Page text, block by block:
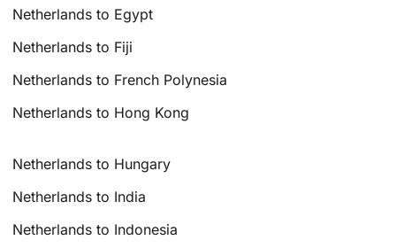
Netherlands to Egypt
Netherlands to Fiji
Netherlands to French Polynesia
Netherlands to Hong Kong
Netherlands to Hungary
Netherlands to India
Netherlands to Indonesia